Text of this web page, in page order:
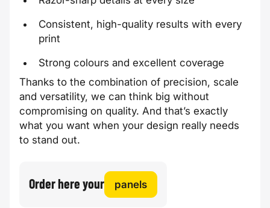
Consistent, high-quality results with every
print
Strong colours and excellent coverage
Thanks to the combination of precision, scale
and versatility, we can think big without
compromising on quality. And that’s exactly
what you want when your design really needs
to stand out.
Order here your panels